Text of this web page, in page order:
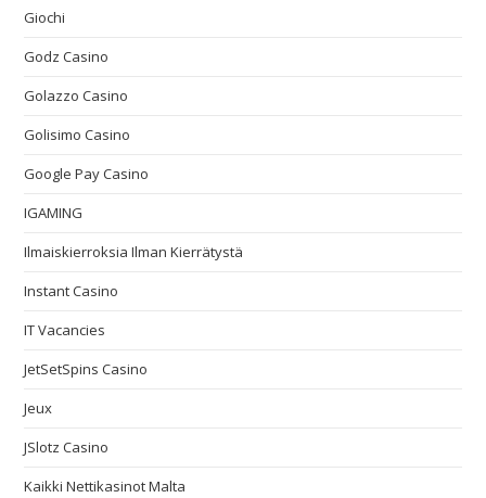
Giochi
Godz Casino
Golazzo Casino
Golisimo Casino
Google Pay Casino
IGAMING
Ilmaiskierroksia Ilman Kierrätystä
Instant Casino
IT Vacancies
JetSetSpins Casino
Jeux
JSlotz Casino
Kaikki Nettikasinot Malta